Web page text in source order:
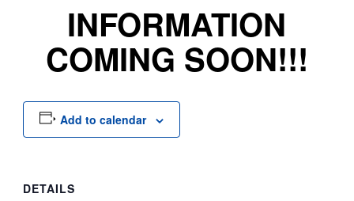
INFORMATION
COMING SOON!!!
Add to calendar
DETAILS